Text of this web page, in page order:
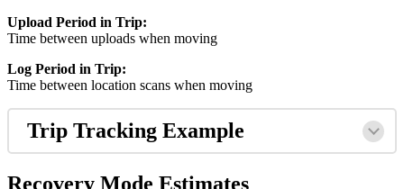
Upload Period in Trip:
Time between uploads when moving
Log Period in Trip:
Time between location scans when moving
Trip Tracking Example
Recovery Mode Estimates